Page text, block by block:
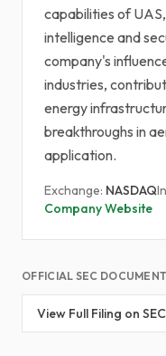
capabilities of
intelligence and
company's
industries,
energy
breakthroughs in
application.
Exchange: NASDAQ
Company Website
OFFICIAL SEC
View Full Filing on